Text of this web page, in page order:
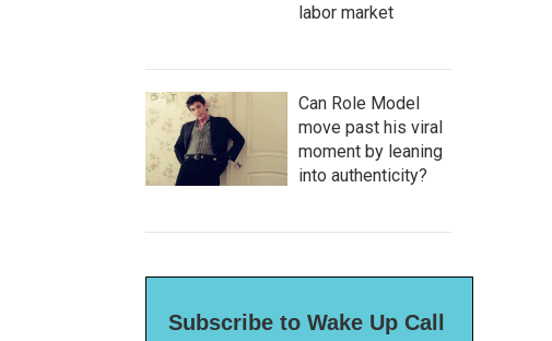
labor market
Can Role Model
move past his viral
moment by leaning
into authenticity?
Subscribe to Wake Up Call